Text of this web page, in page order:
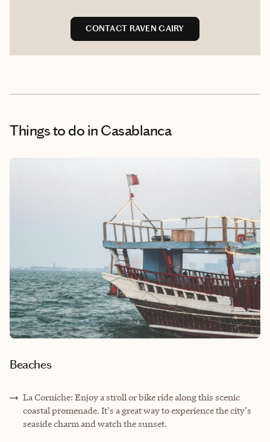
CONTACT RAVEN GAIRY
Things to do in Casablanca
Beaches
La Corniche: Enjoy a stroll or bike ride along this scenic
coastal promenade. It's a great way to experience the city's
seaside charm and watch the sunset.